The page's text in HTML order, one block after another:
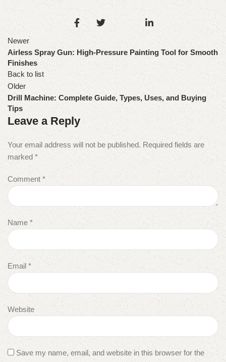
Newer
Airless Spray Gun: High-Pressure Painting Tool for Smooth
Finishes
Back to list
Older
Drill Machine: Complete Guide, Types, Uses, and Buying
Tips
Leave a Reply
Your email address will not be published. Required fields are
marked *
Comment *
Name *
Email *
Website
Save my name, email, and website in this browser for the